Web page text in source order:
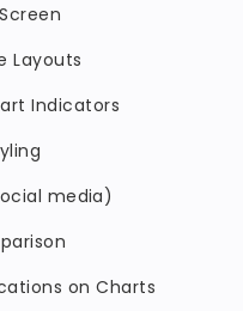
Layouts
Indicators
media)
on Charts